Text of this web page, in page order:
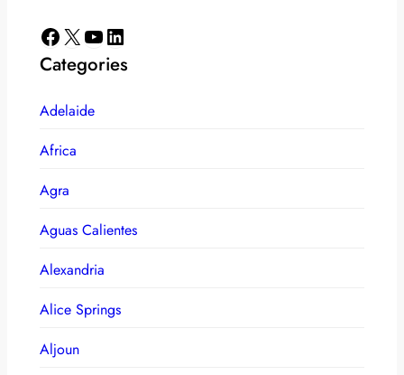
Facebook X YouTube LinkedIn
Categories
Adelaide
Africa
Agra
Aguas Calientes
Alexandria
Alice Springs
Aljoun